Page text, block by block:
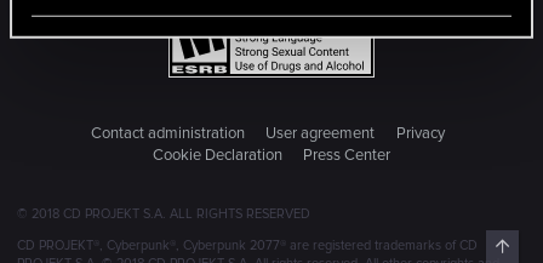
Contact administration User agreement
Privacy
Cookie Declaration
Press Center
© 2018 CD PROJEKT S.A. ALL RIGHTS RESERVED
CD PROJEKT®, Cyberpunk®, Cyberpunk 2077® are registered trademarks of CD
Top